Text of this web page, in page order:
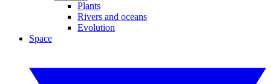
Plants
Rivers and oceans
Evolution
Space